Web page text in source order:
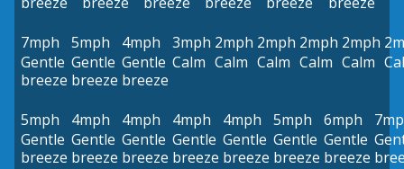
7mph
Gentle
breeze
5mph
Gentle
breeze
4mph
Gentle
breeze
3mph
Calm
2mph
Calm
2mph
Calm
2mph
Calm
2mph
Calm
5mph
Gentle
breeze
4mph
Gentle
breeze
4mph
Gentle
breeze
4mph
Gentle
breeze
4mph
Gentle
breeze
5mph
Gentle
breeze
6mph
Gentle
breeze